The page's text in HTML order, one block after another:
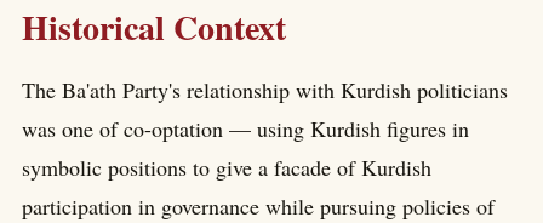
Historical Context
The Ba'ath Party's relationship with Kurdish politicians
was one of co-optation — using Kurdish figures in
symbolic positions to give a facade of Kurdish
participation in governance while pursuing policies of